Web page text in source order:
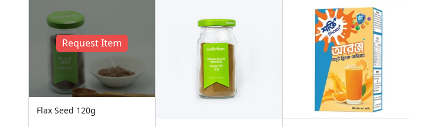
Request Item
Flax Seed 120g